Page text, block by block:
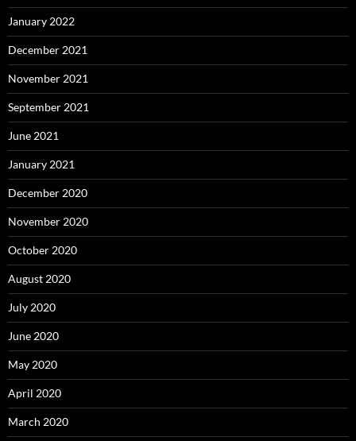
January 2022
December 2021
November 2021
September 2021
June 2021
January 2021
December 2020
November 2020
October 2020
August 2020
July 2020
June 2020
May 2020
April 2020
March 2020